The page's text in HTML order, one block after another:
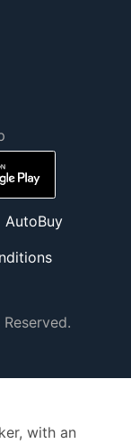
AutoBuy
with an